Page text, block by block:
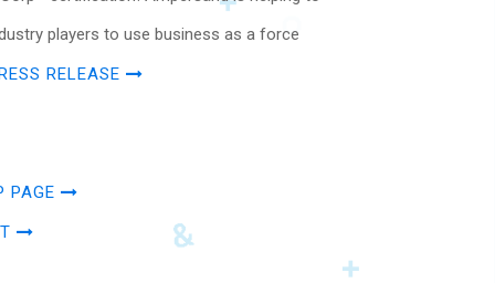
players to use business as a force
RELEASE
PAGE